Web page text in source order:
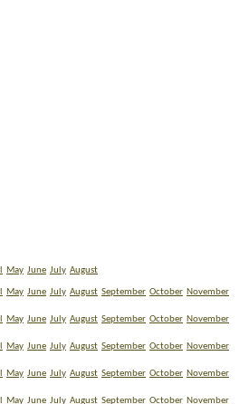
May June July August
May June July August September October November
May June July August September October November
May June July August September October November
May June July August September October November
May June July August September October November